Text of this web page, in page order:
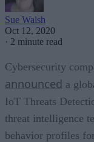
Sue Walsh
Oct 12, 2020
· 2 minute read
Cybersecurity
announced a
IoT Threats
threat intelligence
behavior profiles